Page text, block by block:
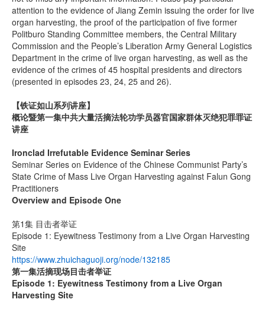
attention to the evidence of Jiang Zemin issuing the order for live
organ harvesting, the proof of the participation of five former
Politburo Standing Committee members, the Central Military
Commission and the People’s Liberation Army General Logistics
Department in the crime of live organ harvesting, as well as the
evidence of the crimes of 45 hospital presidents and directors
(presented in episodes 23, 24, 25 and 26).
【铁证如山系列讲座】
概论暨第一集中共大量活摘法轮功学员器官国家群体灭绝犯罪罪证
讲座
Ironclad Irrefutable Evidence Seminar Series
Seminar Series on Evidence of the Chinese Communist Party’s
State Crime of Mass Live Organ Harvesting against Falun Gong
Practitioners
Overview and Episode One
第1集 目击者举证
Episode 1: Eyewitness Testimony from a Live Organ Harvesting
Site
https://www.zhuichaguoji.org/node/132185
第一集活摘现场目击者举证
Episode 1: Eyewitness Testimony from a Live Organ
Harvesting Site